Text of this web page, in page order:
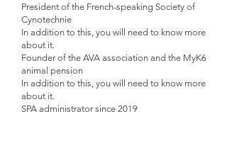
President of the French-speaking Society of
Cynotechnie
In addition to this, you will need to know more
about it.
Founder of the AVA association and the MyK6
animal pension
In addition to this, you will need to know more
about it.
SPA administrator since 2019